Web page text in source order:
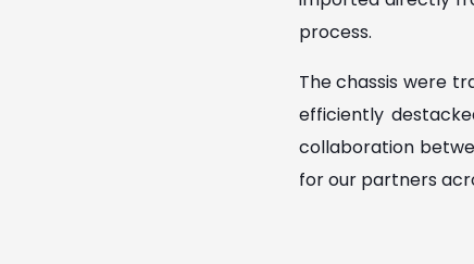
process.
The chassis were
efficiently
collaboration
for our partners